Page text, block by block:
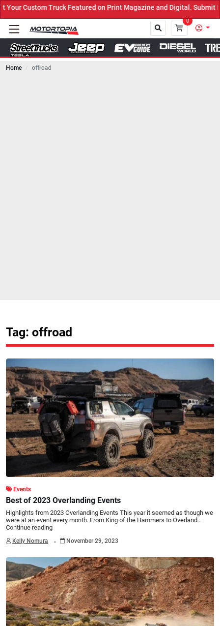
Featured on Print Magazine and Digital. Submit Now! ←
0
Home offroad
Tag: offroad
Events
Best of 2023 Overlanding Events
Highlights from 2023 Overlanding Events This year it seemed as though we
were at an event every month. From King of the Hammers to Overland…
Continue reading
Kelly Nomura . November 29, 2023